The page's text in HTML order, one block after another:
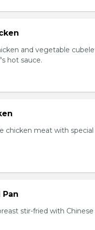
and vegetable
hot sauce.
chicken meat with
Pan
stir-fried with Chinese